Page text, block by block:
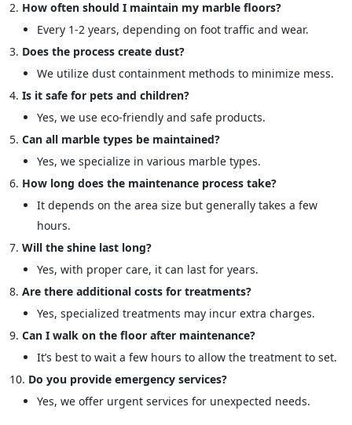
How often should I maintain my marble floors?
Every 1-2 years, depending on foot traffic and wear.
Does the process create dust?
We utilize dust containment methods to minimize mess.
Is it safe for pets and children?
Yes, we use eco-friendly and safe products.
Can all marble types be maintained?
Yes, we specialize in various marble types.
How long does the maintenance process take?
It depends on the area size but generally takes a few
hours.
Will the shine last long?
Yes, with proper care, it can last for years.
Are there additional costs for treatments?
Yes, specialized treatments may incur extra charges.
Can I walk on the floor after maintenance?
It’s best to wait a few hours to allow the treatment to set.
Do you provide emergency services?
Yes, we offer urgent services for unexpected needs.